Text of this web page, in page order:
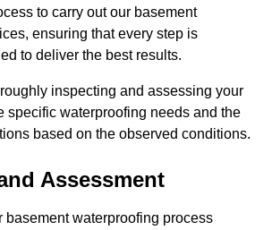
to carry out our basement
ensuring that every step is
to deliver the best results.
inspecting and assessing your
specific waterproofing needs and the
based on the observed conditions.
Assessment
basement waterproofing process